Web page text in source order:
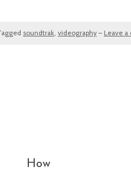
soundtrak, videography – Leave
How